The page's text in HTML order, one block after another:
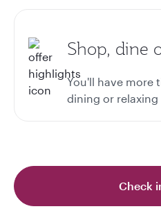
Shop, dine
You'll have more
dining or
Check